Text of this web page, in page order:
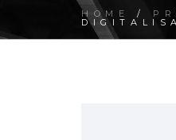
HOME /